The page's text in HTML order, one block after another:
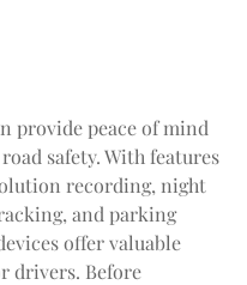
provide peace of mind
safety. With features
recording, night
and parking
offer valuable
drivers. Before